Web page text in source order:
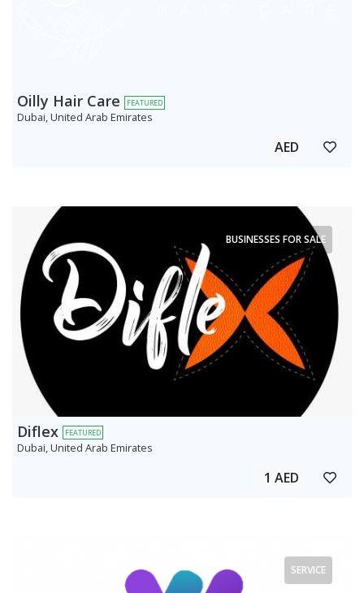
Oilly Hair Care FEATURED
Dubai, United Arab Emirates
AED
BUSINESSES FOR SALE
Diflex FEATURED
Dubai, United Arab Emirates
1 AED
SERVICE